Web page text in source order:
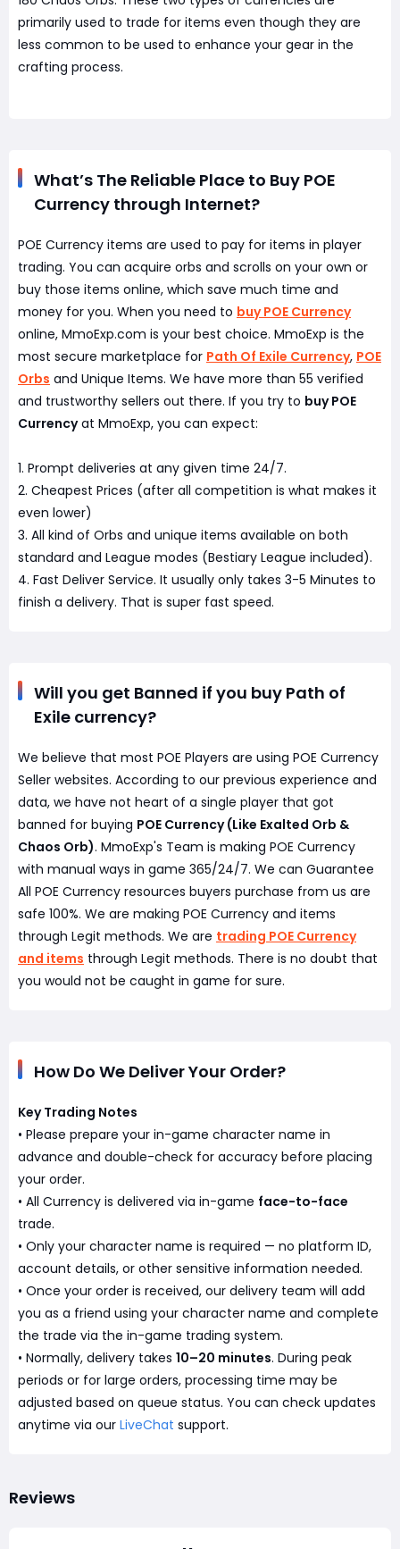
primarily used to trade for items even though they are
less common to be used to enhance your gear in the
crafting process.
What’s The Reliable Place to Buy POE
Currency through Internet?
POE Currency items are used to pay for items in player
trading. You can acquire orbs and scrolls on your own or
buy those items online, which save much time and
money for you. When you need to buy POE Currency
online, MmoExp.com is your best choice. MmoExp is the
most secure marketplace for Path Of Exile Currency, POE
Orbs and Unique Items. We have more than 55 verified
and trustworthy sellers out there. If you try to buy POE
Currencyat MmoExp, you can expect:
1. Prompt deliveries at any given time 24/7.
2. Cheapest Prices (after all competition is what makes it
even lower)
3. All kind of Orbs and unique items available on both
standard and League modes (Bestiary League included).
4. Fast Deliver Service. It usually only takes 3-5 Minutes to
finish a delivery. That is super fast speed.
Will you get Banned if you buy Path of
Exile currency?
We believe that most POE Players are using POE Currency
Seller websites. According to our previous experience and
data, we have not heart of a single player that got
banned for buying POE Currency (Like Exalted Orb &
Chaos Orb). MmoExp's Team is making POE Currency
with manual ways in game 365/24/7. We can Guarantee
All POE Currency resources buyers purchase from us are
safe 100%. We are making POE Currency and items
through Legit methods. We are trading POE Currency
and items through Legit methods. There is no doubt that
you would not be caught in game for sure.
How Do We Deliver Your Order?
Key Trading Notes
• Please prepare your in-game character name in
advance and double-check for accuracy before placing
your order.
• All Currency is delivered via in-game face-to-face
trade.
• Only your character name is required — no platform ID,
account details, or other sensitive information needed.
• Once your order is received, our delivery team will add
you as a friend using your character name and complete
the trade via the in-game trading system.
• Normally, delivery takes 10–20 minutes. During peak
periods or for large orders, processing time may be
adjusted based on queue status. You can check updates
anytime via our LiveChat support.
Reviews